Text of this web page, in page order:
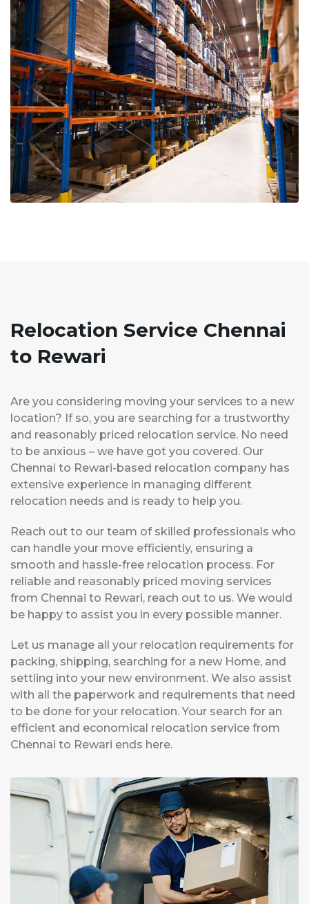
Relocation Service Chennai
to Rewari
Are you considering moving your services to a new
location? If so, you are searching for a trustworthy
and reasonably priced relocation service. No need
to be anxious – we have got you covered. Our
Chennai to Rewari-based relocation company has
extensive experience in managing different
relocation needs and is ready to help you.
Reach out to our team of skilled professionals who
can handle your move efficiently, ensuring a
smooth and hassle-free relocation process. For
reliable and reasonably priced moving services
from Chennai to Rewari, reach out to us. We would
be happy to assist you in every possible manner.
Let us manage all your relocation requirements for
packing, shipping, searching for a new Home, and
settling into your new environment. We also assist
with all the paperwork and requirements that need
to be done for your relocation. Your search for an
efficient and economical relocation service from
Chennai to Rewari ends here.